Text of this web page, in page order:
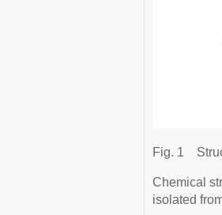
Fig. 1
Chemical
isolated